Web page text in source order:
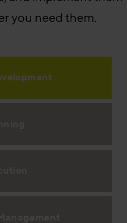
you need them.